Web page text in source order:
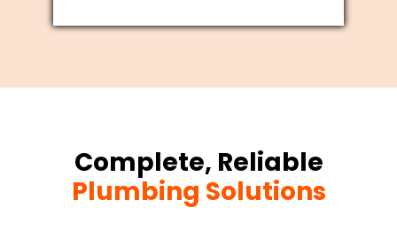
Complete, Reliable
Plumbing Solutions